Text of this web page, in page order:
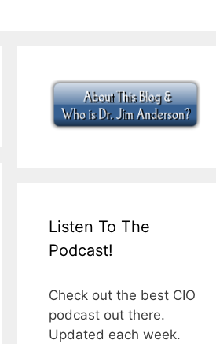
Listen To The
Podcast!
Check out the best CIO
podcast out there.
Updated each week.